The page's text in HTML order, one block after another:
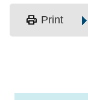
print Print